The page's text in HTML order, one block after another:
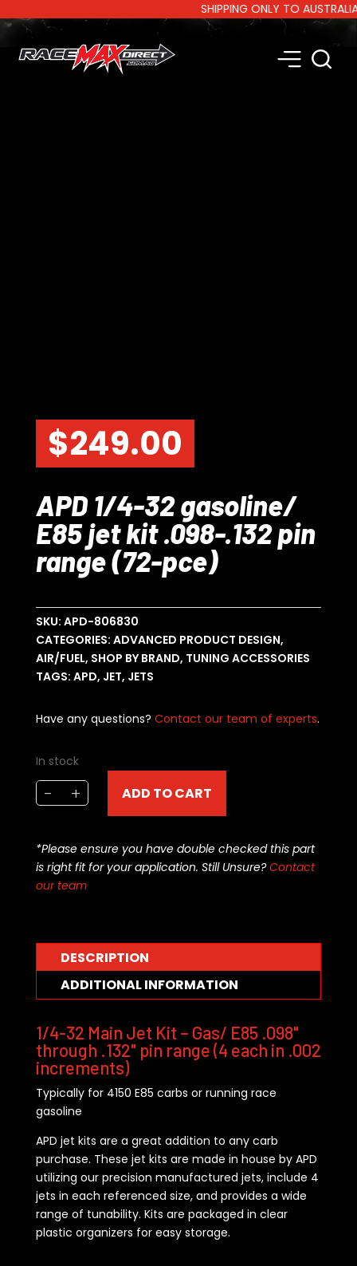
SHIPPING ONLY TO AUSTRALIA
$249.00
APD 1/4-32 gasoline/
E85 jet kit .098-.132 pin
range (72-pce)
SKU: APD-806830
CATEGORIES: ADVANCED PRODUCT DESIGN,
AIR/FUEL, SHOP BY BRAND, TUNING ACCESSORIES
TAGS: APD, JET, JETS
Have any questions? Contact our team of experts.
In stock
-
APD
1/4-
gasoline/
E85
jet
range
(72-
pce)
+ ADD TO CART
*Please ensure you have double checked this part
is right fit for your application. Still Unsure?Contact
our team
DESCRIPTION
ADDITIONAL INFORMATION
1/4-32 Main Jet Kit – Gas/ E85 .098"
through .132" pin range (4 each in .002
increments)
Typically for 4150 E85 carbs or running race
gasoline
APD jet kits are a great addition to any carb
purchase. These jet kits are made in house by APD
utilizing our precision manufactured jets, include 4
jets in each referenced size, and provides a wide
range of tunability. Kits are packaged in clear
plastic organizers for easy storage.